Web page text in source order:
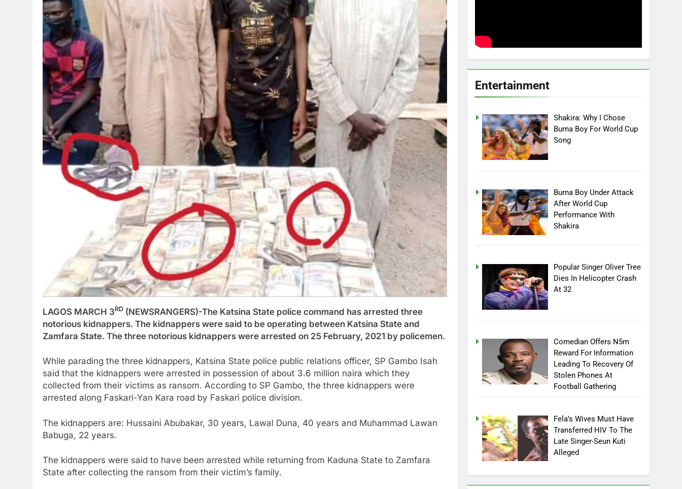
LAGOS MARCH 3RD (NEWSRANGERS)-The Katsina State police command has arrested three
notorious kidnappers. The kidnappers were said to be operating between Katsina State and
Zamfara State. The three notorious kidnappers were arrested on 25 February, 2021 by policemen.
While parading the three kidnappers, Katsina State police public relations officer, SP Gambo Isah
said that the kidnappers were arrested in possession of about 3.6 million naira which they
collected from their victims as ransom. According to SP Gambo, the three kidnappers were
arrested along Faskari-Yan Kara road by Faskari police division.
The kidnappers are: Hussaini Abubakar, 30 years, Lawal Duna, 40 years and Muhammad Lawan
Babuga, 22 years.
The kidnappers were said to have been arrested while returning from Kaduna State to Zamfara
State after collecting the ransom from their victim’s family.
Entertainment
Shakira: Why I Chose
Burna Boy For World Cup
Song
Burna Boy Under Attack
After World Cup
Performance With
Shakira
Popular Singer Oliver Tree
Dies In Helicopter Crash
At 32
Comedian Offers N5m
Reward For Information
Leading To Recovery Of
Stolen Phones At
Football Gathering
Fela’s Wives Must Have
Transferred HIV To The
Late Singer-Seun Kuti
Alleged